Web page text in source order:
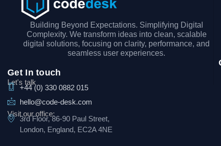
Building Beyond Expectations. Simplifying Digital
Complexity. We transform ideas into clean, scalable
digital solutions, focusing on clarity, performance, and
seamless user experiences.
Get In touch
Let's talk
+44 (0) 330 0882 015
hello@code-desk.com
Visit our office:
3rd Floor, 86-90 Paul Street,
London, England, EC2A 4NE